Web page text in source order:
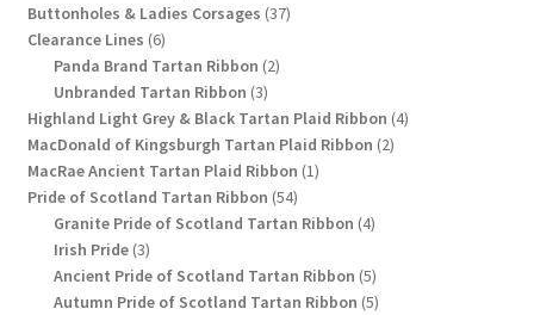
products
Buttonholes & Ladies Corsages 3737
Clearance Lines 66
products
Panda Brand Tartan Ribbon 22
Unbranded Tartan Ribbon 33
products
Highland Light Grey & Black Tartan Plaid Ribbon 44
MacDonald of Kingsburgh Tartan Plaid Ribbon 22
MacRae Ancient Tartan Plaid Ribbon 11
Pride of Scotland Tartan Ribbon 5454
products
Granite Pride of Scotland Tartan Ribbon 44
Irish Pride 33
products
Ancient Pride of Scotland Tartan Ribbon 55
products
Autumn Pride of Scotland Tartan Ribbon 55